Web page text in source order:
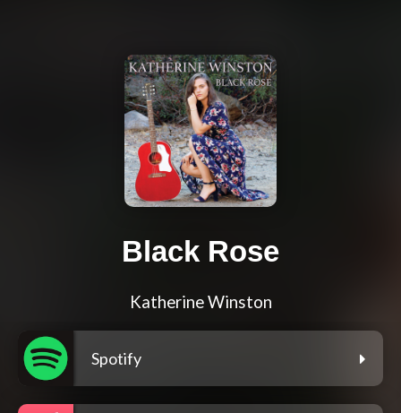
Black Rose
Katherine Winston
Spotify